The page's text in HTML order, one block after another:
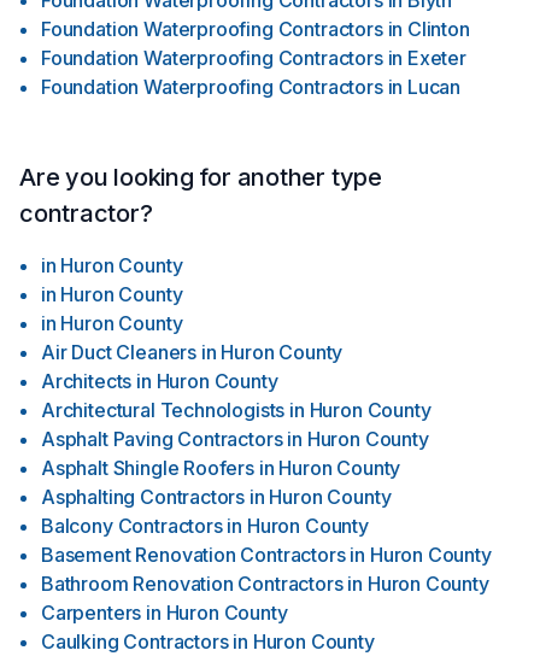
Foundation Waterproofing Contractors in Clinton
Foundation Waterproofing Contractors in Exeter
Foundation Waterproofing Contractors in Lucan
Are you looking for another type
contractor?
in Huron County
in Huron County
in Huron County
Air Duct Cleaners in Huron County
Architects in Huron County
Architectural Technologists in Huron County
Asphalt Paving Contractors in Huron County
Asphalt Shingle Roofers in Huron County
Asphalting Contractors in Huron County
Balcony Contractors in Huron County
Basement Renovation Contractors in Huron County
Bathroom Renovation Contractors in Huron County
Carpenters in Huron County
Caulking Contractors in Huron County